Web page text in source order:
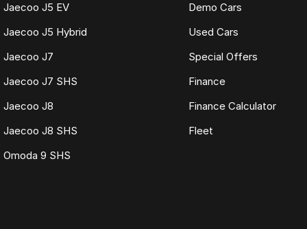
Jaecoo J5 EV
Jaecoo J5 Hybrid
Jaecoo J7
Jaecoo J7 SHS
Jaecoo J8
Jaecoo J8 SHS
Omoda 9 SHS
Demo Cars
Used Cars
Special Offers
Finance
Finance Calculator
Fleet